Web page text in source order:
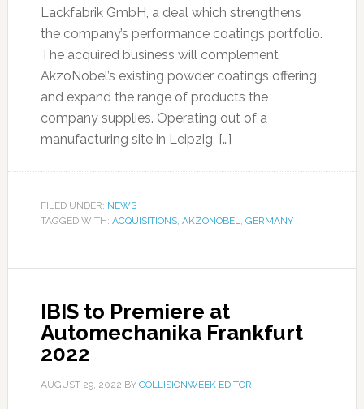
Lackfabrik GmbH, a deal which strengthens
the company’s performance coatings portfolio.
The acquired business will complement
AkzoNobel’s existing powder coatings offering
and expand the range of products the
company supplies. Operating out of a
manufacturing site in Leipzig, […]
FILED UNDER: NEWS
TAGGED WITH: ACQUISITIONS, AKZONOBEL, GERMANY
IBIS to Premiere at
Automechanika Frankfurt
2022
AUGUST 29, 2022 BY COLLISIONWEEK EDITOR